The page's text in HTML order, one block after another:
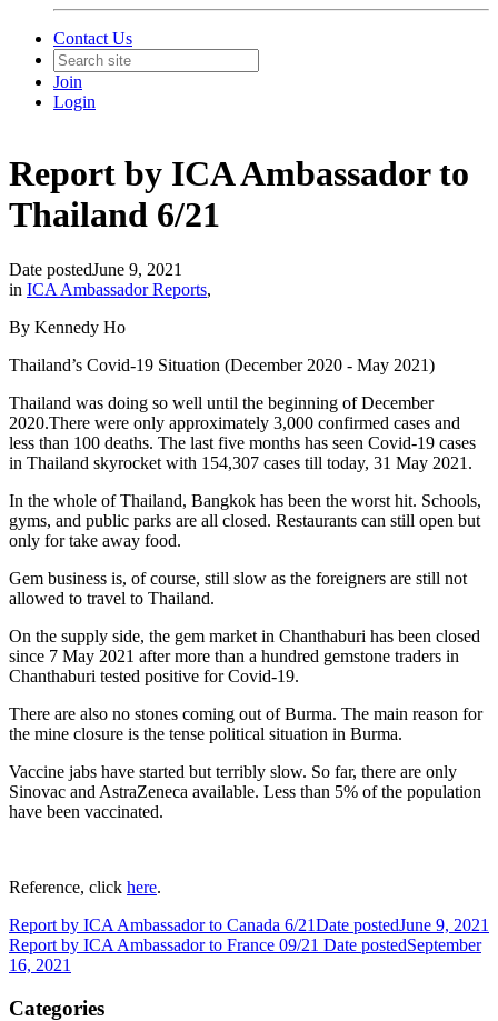
Contact Us
Join
Login
Report by ICA Ambassador to
Thailand 6/21
Date postedJune 9, 2021
in ICA Ambassador Reports,
By Kennedy Ho
Thailand’s Covid-19 Situation (December 2020 - May 2021)
Thailand was doing so well until the beginning of December
2020.There were only approximately 3,000 confirmed cases and
less than 100 deaths. The last five months has seen Covid-19 cases
in Thailand skyrocket with 154,307 cases till today, 31 May 2021.
In the whole of Thailand, Bangkok has been the worst hit. Schools,
gyms, and public parks are all closed. Restaurants can still open but
only for take away food.
Gem business is, of course, still slow as the foreigners are still not
allowed to travel to Thailand.
On the supply side, the gem market in Chanthaburi has been closed
since 7 May 2021 after more than a hundred gemstone traders in
Chanthaburi tested positive for Covid-19.
There are also no stones coming out of Burma. The main reason for
the mine closure is the tense political situation in Burma.
Vaccine jabs have started but terribly slow. So far, there are only
Sinovac and AstraZeneca available. Less than 5% of the population
have been vaccinated.
Reference, click here.
Report by ICA Ambassador to Canada 6/21Date postedJune 9, 2021
Report by ICA Ambassador to France 09/21 Date postedSeptember
16, 2021
Categories